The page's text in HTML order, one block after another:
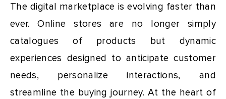
The digital marketplace is evolving faster than
ever. Online stores are no longer simply
catalogues of products but dynamic
experiences designed to anticipate customer
needs, personalize interactions, and
streamline the buying journey. At the heart of